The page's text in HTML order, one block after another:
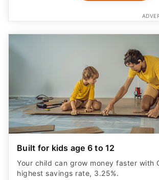
Built for kids age 6 to 12
Your child can grow money faster with
highest savings rate, 3.25%.